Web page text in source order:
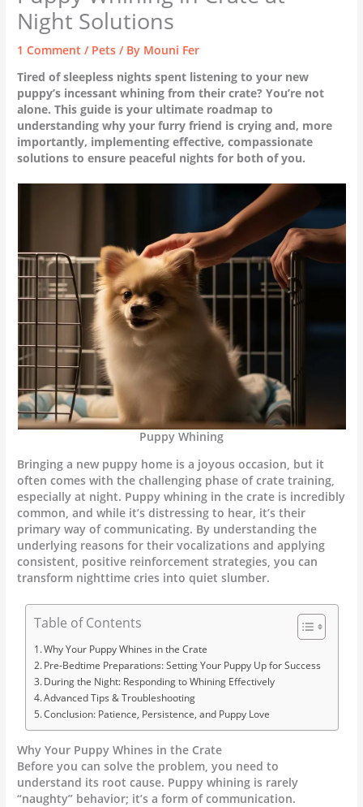
Night Solutions
1 Comment / Pets / By Mouni Fer
Tired of sleepless nights spent listening to your new
puppy’s incessant whining from their crate? You’re not
alone. This guide is your ultimate roadmap to
understanding why your furry friend is crying and, more
importantly, implementing effective, compassionate
solutions to ensure peaceful nights for both of you.
Puppy Whining
Bringing a new puppy home is a joyous occasion, but it
often comes with the challenging phase of crate training,
especially at night. Puppy whining in the crate is incredibly
common, and while it’s distressing to hear, it’s their
primary way of communicating. By understanding the
underlying reasons for their vocalizations and applying
consistent, positive reinforcement strategies, you can
transform nighttime cries into quiet slumber.
Table of Contents
Why Your Puppy Whines in the Crate
Pre-Bedtime Preparations: Setting Your Puppy Up for Success
During the Night: Responding to Whining Effectively
Advanced Tips & Troubleshooting
Conclusion: Patience, Persistence, and Puppy Love
Why Your Puppy Whines in the Crate
Before you can solve the problem, you need to
understand its root cause. Puppy whining is rarely
“naughty” behavior; it’s a form of communication.